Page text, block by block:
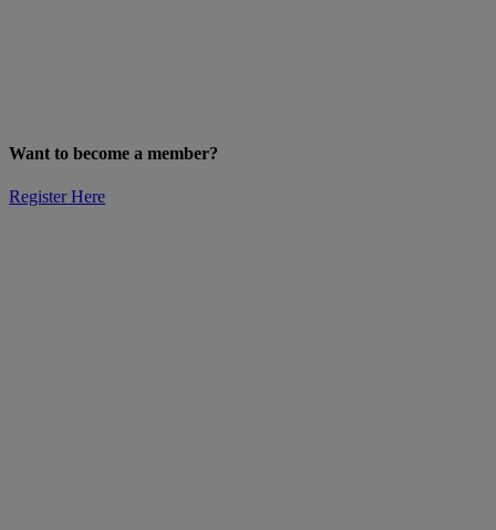
Want to become a member?
Register Here